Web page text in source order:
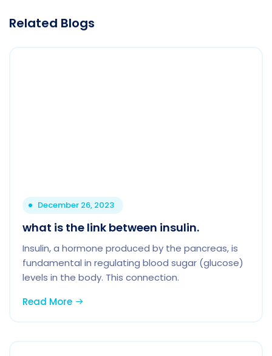
Related Blogs
December 26, 2023
what is the link between insulin.
Insulin, a hormone produced by the pancreas, is
fundamental in regulating blood sugar (glucose)
levels in the body. This connection.
Read More